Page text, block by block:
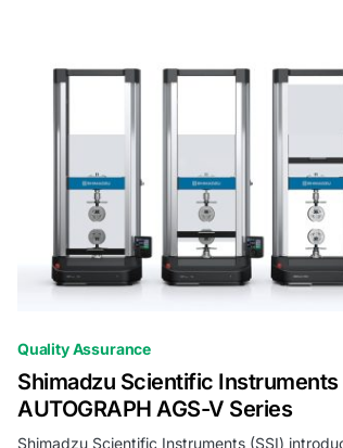
0
Quality Assurance
Shimadzu Scientific Instruments
AUTOGRAPH AGS-V Series
Shimadzu Scientific Instruments (SSI)